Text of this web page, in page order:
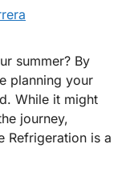
summer? By
planning your
While it might
journey,
Refrigeration is a